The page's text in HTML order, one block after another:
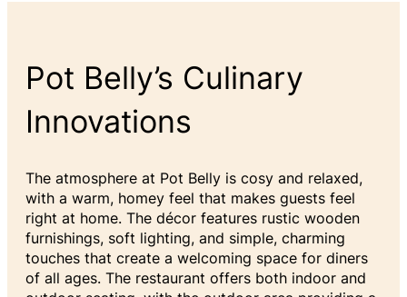
Pot Belly’s Culinary
Innovations
The atmosphere at Pot Belly is cosy and relaxed,
with a warm, homey feel that makes guests feel
right at home. The décor features rustic wooden
furnishings, soft lighting, and simple, charming
touches that create a welcoming space for diners
of all ages. The restaurant offers both indoor and